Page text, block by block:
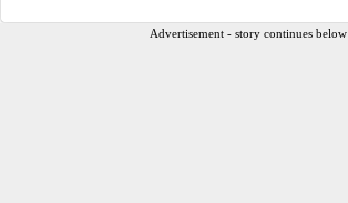
Advertisement - story continues below